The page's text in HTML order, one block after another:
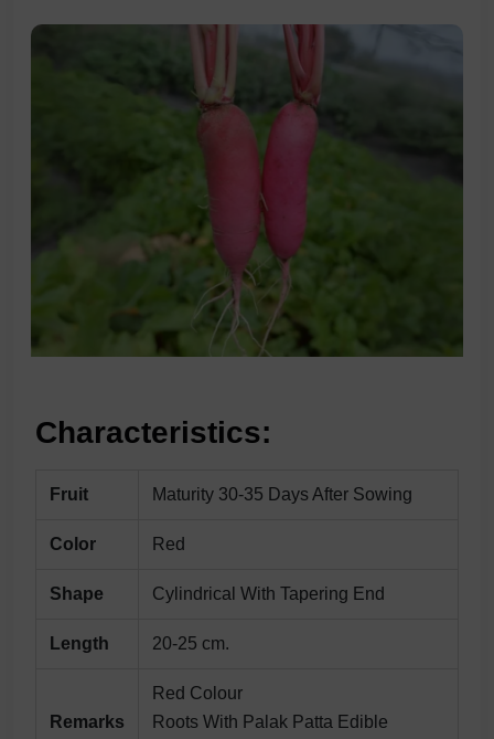
Characteristics:
Fruit Maturity 30-35 Days After Sowing
Color Red
Shape Cylindrical With Tapering End
Length 20-25 cm.
Remarks
Red Colour
Roots With Palak Patta Edible